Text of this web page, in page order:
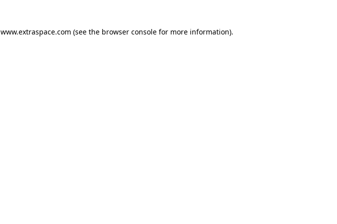
www.extraspace.com (see the browser console for more information).